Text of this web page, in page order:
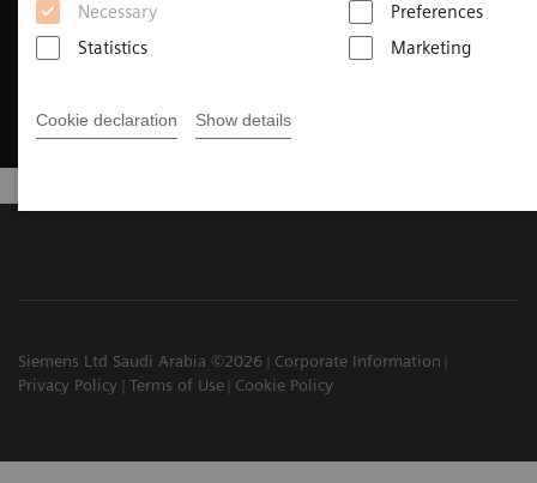
Necessary
Preferences
Statistics
Marketing
Cookie declaration Show details
Siemens Ltd Saudi Arabia ©2026
Corporate Information
Privacy Policy
Terms of Use Cookie Policy